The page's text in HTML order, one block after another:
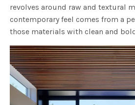
revolves around raw and textural
contemporary feel comes from a
those materials with clean and